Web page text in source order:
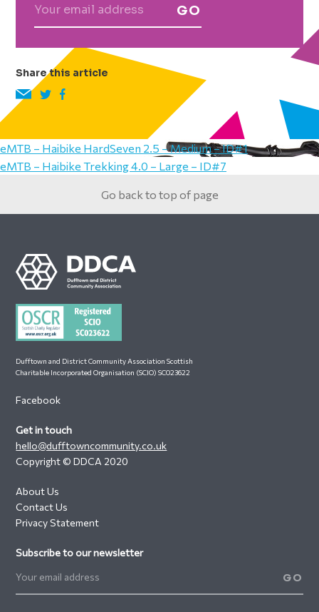
GO
Share this article
eMTB – Haibike HardSeven 2.5 – Medium – ID#1
eMTB – Haibike Trekking 4.0 – Large – ID#7
Go back to top of page
Footer
Dufftown and District Community Association Scottish
Charitable Incorporated Organisation (SCIO) SC023622
Facebook
Get in touch
hello@dufftowncommunity.co.uk
Copyright © DDCA 2020
About Us
Contact Us
Privacy Statement
Subscribe to our newsletter
GO